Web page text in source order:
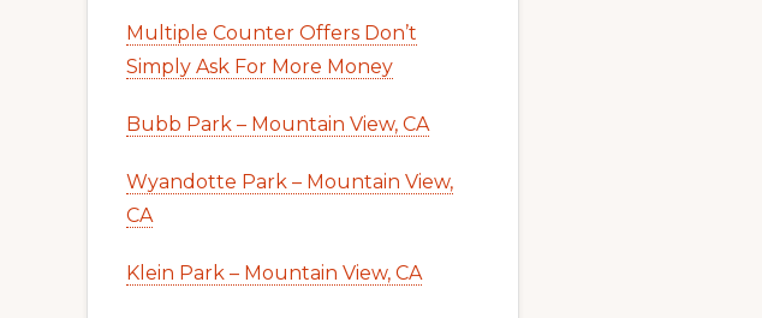
Multiple Counter Offers Don’t
Simply Ask For More Money
Bubb Park – Mountain View, CA
Wyandotte Park – Mountain View,
CA
Klein Park – Mountain View, CA